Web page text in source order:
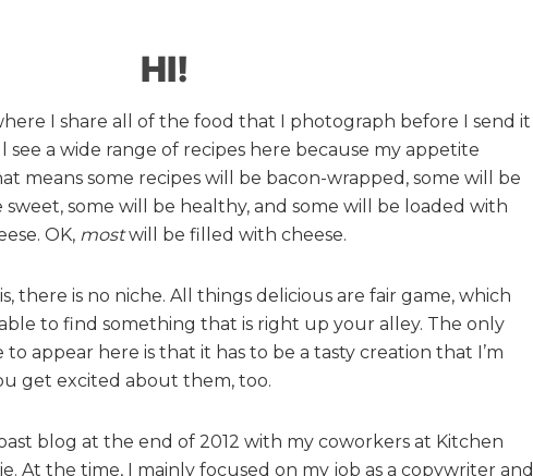
HI!
I share all of the food that I photograph before I send it
see a wide range of recipes here because my appetite
means some recipes will be bacon-wrapped, some will be
sweet, some will be healthy, and some will be loaded with
OK, mostwill be filled with cheese.
there is no niche. All things delicious are fair game, which
to find something that is right up your alley. The only
appear here is that it has to be a tasty creation that I’m
get excited about them, too.
blog at the end of 2012 with my coworkers at Kitchen
At the time, I mainly focused on my job as a copywriter and